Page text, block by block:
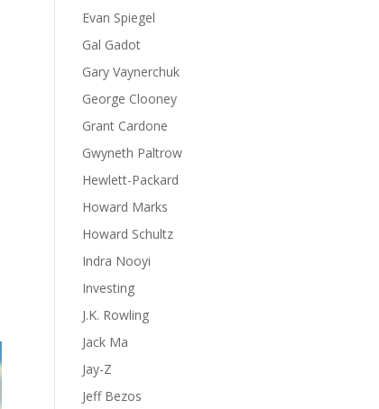
Evan Spiegel
Gal Gadot
Gary Vaynerchuk
George Clooney
Grant Cardone
Gwyneth Paltrow
Hewlett-Packard
Howard Marks
Howard Schultz
Indra Nooyi
Investing
J.K. Rowling
Jack Ma
Jay-Z
Jeff Bezos